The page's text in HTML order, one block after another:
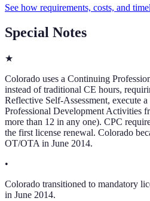
See how requirements, costs, and
Special Notes
★
Colorado uses a Continuing
instead of traditional CE hours,
Reflective Self-Assessment, execute
Professional Development Activities
more than 12 in any one). CPC
the first license renewal. Colorado
OT/OTA in June 2014.
•
Colorado transitioned to mandatory
in June 2014.